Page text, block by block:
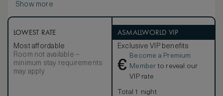
Show more
LOWEST RATE
Most affordable
Room not available –
minimum stay requirements
may apply
ASMALLWORLD VIP
Exclusive VIP benefits
€
Become a Premium
Member to reveal our
VIP rate
Total 1 night